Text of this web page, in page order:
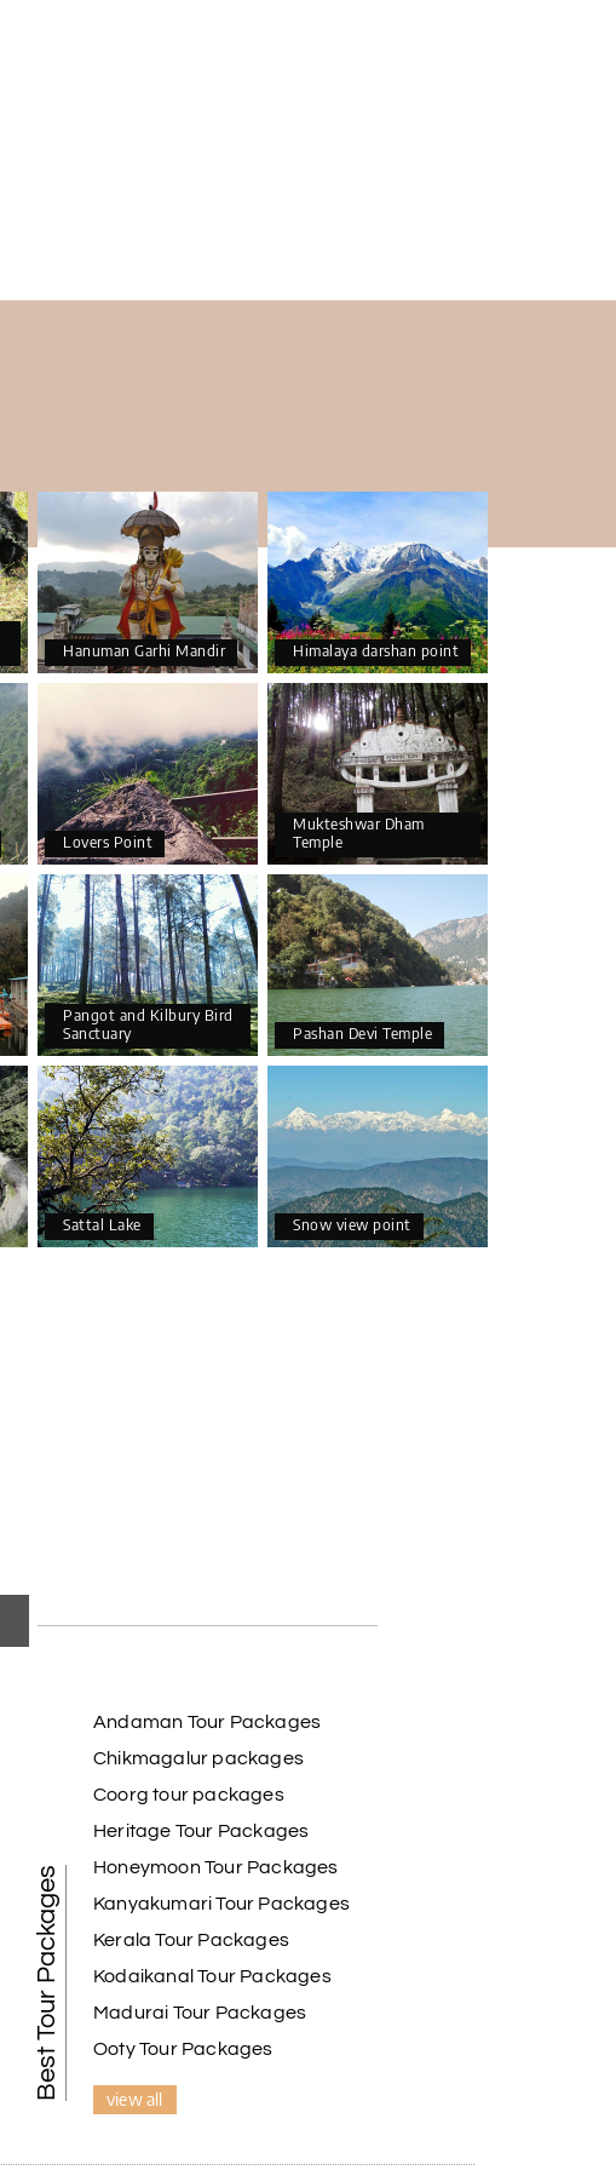
Hanuman Garhi Mandir Himalaya darshan point
Lovers Point
Mukteshwar Dham
Temple
Pangot and Kilbury Bird
Sanctuary
Pashan Devi Temple
Sattal Lake Snow view point
Best Tour Packages
Andaman Tour Packages
Chikmagalur packages
Coorg tour packages
Heritage Tour Packages
Honeymoon Tour Packages
Kanyakumari Tour Packages
Kerala Tour Packages
Kodaikanal Tour Packages
Madurai Tour Packages
Ooty Tour Packages
view all